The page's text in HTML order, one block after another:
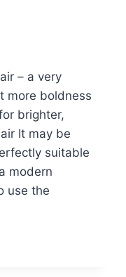
– a very
more boldness
brighter,
It may be
suitable
modern
use the